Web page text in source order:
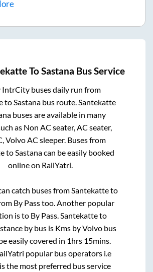
ToSastana Bus Service
IntrCity buses daily run from
toSastanabus route.Santekatte
buses are available in many
as Non AC seater, AC seater,
Volvo AC sleeper. Buses from
toSastanacan be easily booked
online on RailYatri.
catch buses fromSantekatteto
By Passtoo. Another popular
isto By Pass.Santekatteto
by bus is Kms by Volvo bus
easily covered in 1hrs 15mins.
popular bus operators i.e
the most preferred bus service